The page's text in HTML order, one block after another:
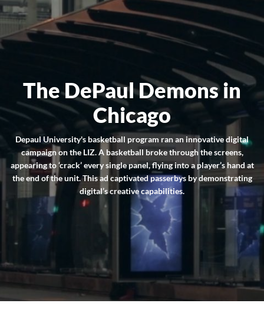
The DePaul Demons in
Chicago
Depaul University's basketball program ran an innovative digital
campaign on the LIZ. A basketball broke through the screens,
appearing to ‘crack’ every single panel, flying into a player’s hand at
the end of the unit. This ad captivated passerbys by demonstrating
digital’s creative capabilities.